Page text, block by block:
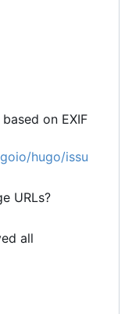
on EXIF
hugo/issu
URLs?
all